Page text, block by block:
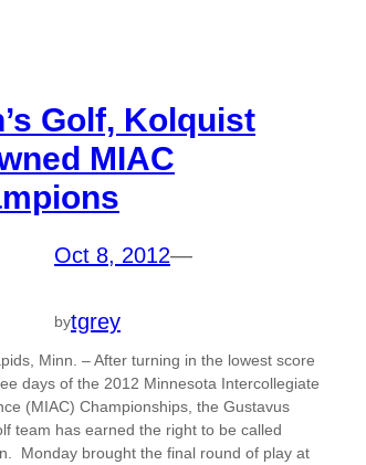
Golf, Kolquist
MIAC
Oct 8, 2012—
bytgrey
Minn. – After turning in the lowest score
days of the 2012 Minnesota Intercollegiate
(MIAC) Championships, the Gustavus
team has earned the right to be called
Monday brought the final round of play at